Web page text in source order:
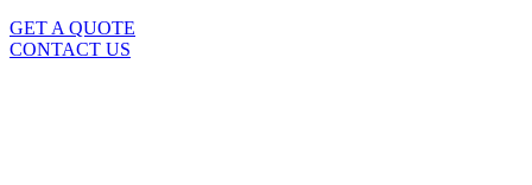
GET A QUOTE
CONTACT US